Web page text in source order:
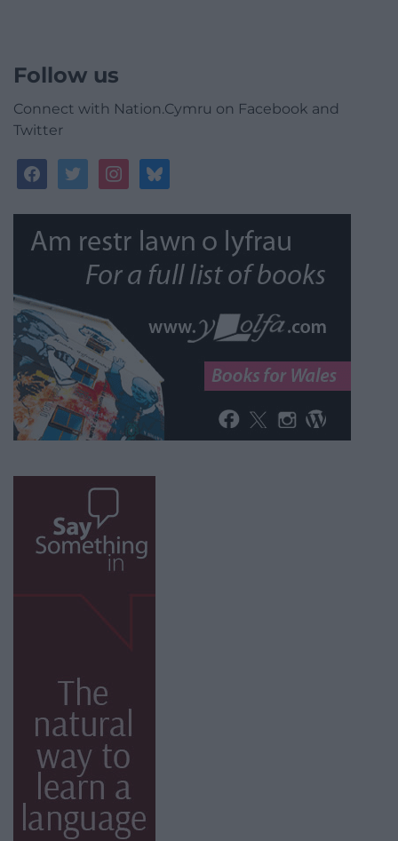
Follow us
Connect with Nation.Cymru on Facebook and
Twitter
facebooktwitterinstagrambluesky